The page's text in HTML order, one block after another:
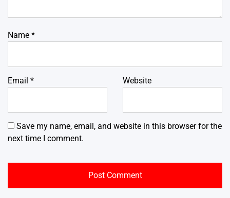
Name *
Email * Website
Save my name, email, and website in this browser for the
next time I comment.